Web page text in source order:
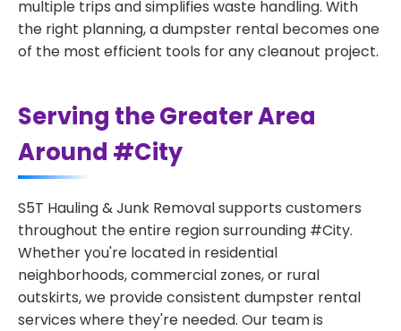
multiple trips and simplifies waste handling. With
the right planning, a dumpster rental becomes one
of the most efficient tools for any cleanout project.
Serving the Greater Area
Around #City
S5T Hauling & Junk Removal supports customers
throughout the entire region surrounding #City.
Whether you're located in residential
neighborhoods, commercial zones, or rural
outskirts, we provide consistent dumpster rental
services where they're needed. Our team is